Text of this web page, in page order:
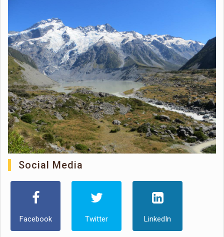
Social Media
Facebook Twitter LinkedIn